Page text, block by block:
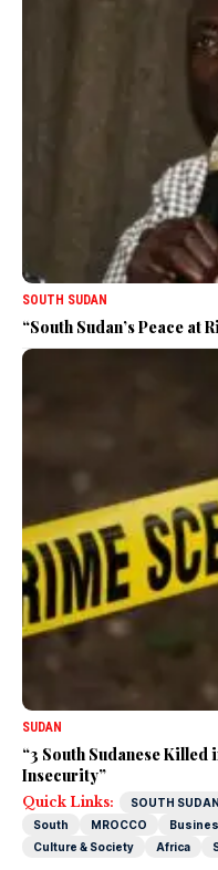
SOUTH SUDAN
“South Sudan’s Peace
SUDAN
“3 South Sudanese
Insecurity”
Quick Links: SOUTH SUDAN
South
MROCCO
Culture & Society
Africa